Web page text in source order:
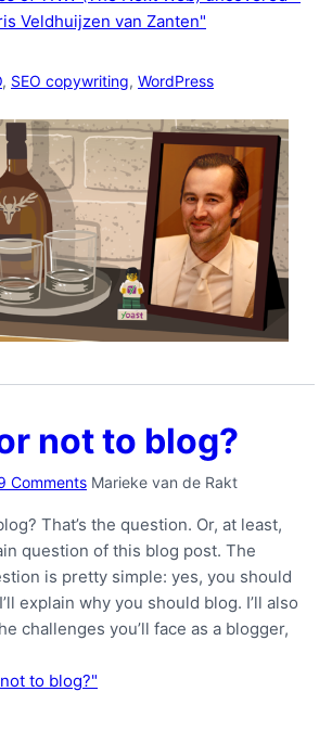
Veldhuijzen van Zanten"
, SEO copywriting, WordPress
not to blog?
Comments Marieke van de Rakt
That’s the question. Or, at least,
question of this blog post. The
is pretty simple: yes, you should
explain why you should blog. I’ll also
challenges you’ll face as a blogger,
to blog?"